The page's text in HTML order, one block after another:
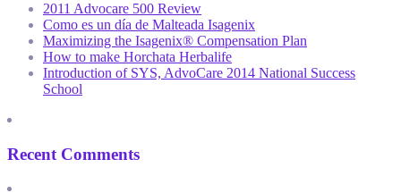
2011 Advocare 500 Review
Como es un día de Malteada Isagenix
Maximizing the Isagenix® Compensation Plan
How to make Horchata Herbalife
Introduction of SYS, AdvoCare 2014 National Success
School
Recent Comments